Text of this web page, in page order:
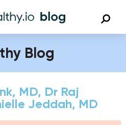
Blog
MD, Dr Raj
Jeddah, MD